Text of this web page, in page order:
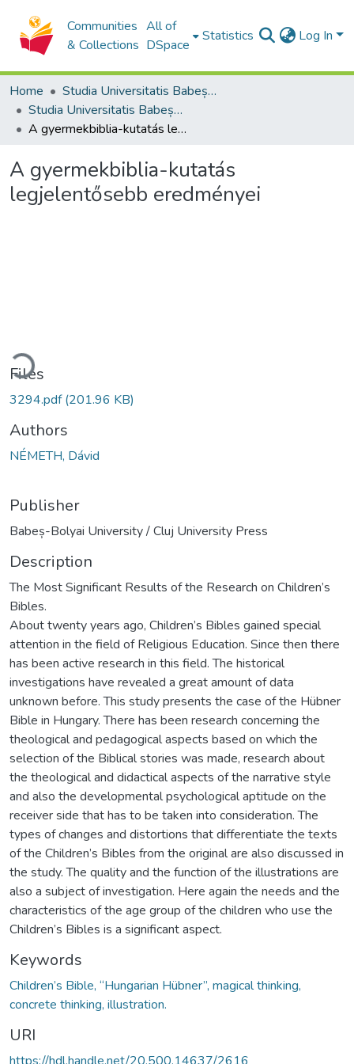
Communities
& Collections
All of
DSpace
Statistics Log In
Home
Studia Universitatis Babeș-Bolyai Collection
Studia Universitatis Babeș-Bolyai Theologia Reformata Transylvanica
A gyermekbiblia-kutatás legjelentősebb eredményei
A gyermekbiblia-kutatás
legjelentősebb eredményei
Files
3294.pdf(201.96 KB)
Authors
NÉMETH, Dávid
Publisher
Babeș-Bolyai University / Cluj University Press
Description
The Most Significant Results of the Research on Children’s
Bibles.
About twenty years ago, Children’s Bibles gained special
attention in the field of Religious Education. Since then there
has been active research in this field. The historical
investigations have revealed a great amount of data
unknown before. This study presents the case of the Hübner
Bible in Hungary. There has been research concerning the
theological and pedagogical aspects based on which the
selection of the Biblical stories was made, research about
the theological and didactical aspects of the narrative style
and also the developmental psychological aptitude on the
receiver side that has to be taken into consideration. The
types of changes and distortions that differentiate the texts
of the Children’s Bibles from the original are also discussed in
the study. The quality and the function of the illustrations are
also a subject of investigation. Here again the needs and the
characteristics of the age group of the children who use the
Children’s Bibles is a significant aspect.
Keywords
Children’s Bible, “Hungarian Hübner”, magical thinking,
concrete thinking, illustration.
URI